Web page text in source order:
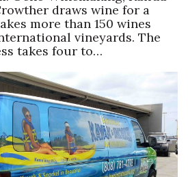
20)
2027
Training Day
Conference
draws wine for a
more than 150 wines
vineyards. The
takes four to…